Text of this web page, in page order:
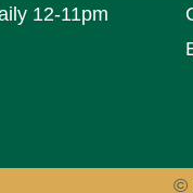
12-11pm
©